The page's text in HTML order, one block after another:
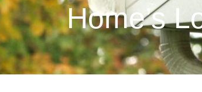
Home’s